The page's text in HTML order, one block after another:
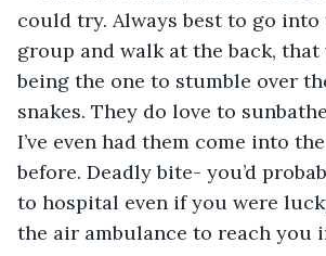
could try. Always best to go into
group and walk at the back,
being the one to stumble over
snakes. They do love to
I’ve even had them come into
before. Deadly bite- you’d
to hospital even if you were
the air ambulance to reach you